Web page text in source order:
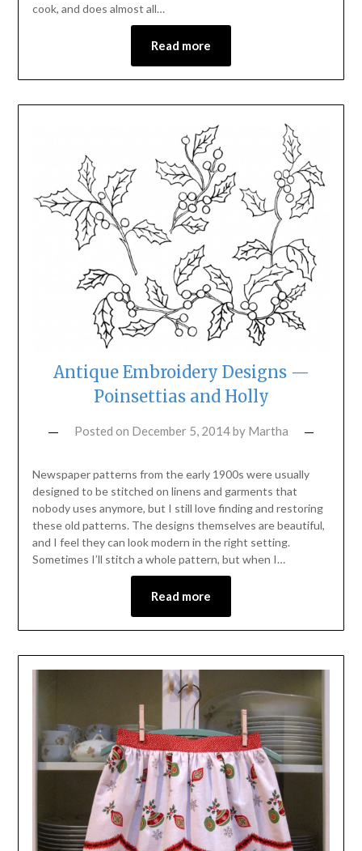
cook, and does almost all…
Read more
Antique Embroidery Designs —
Poinsettias and Holly
Posted on December 5, 2014by Martha
Newspaper patterns from the early 1900s were usually
designed to be stitched on linens and garments that
nobody uses anymore, but I still love finding and restoring
these old patterns. The designs themselves are beautiful,
and I feel they can look modern in the right setting.
Sometimes I’ll stitch a whole pattern, but when I…
Read more